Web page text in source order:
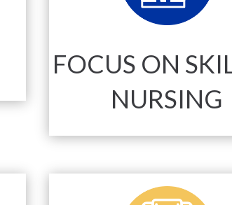
FOCUS ON
NURSING